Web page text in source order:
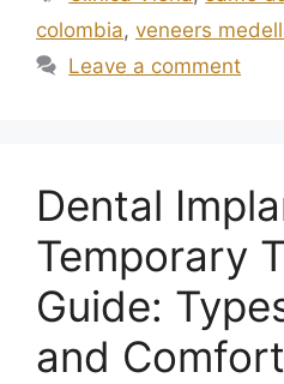
colombia, veneers
Leave a comment
Dental
Temporary
Guide:
and Comfort